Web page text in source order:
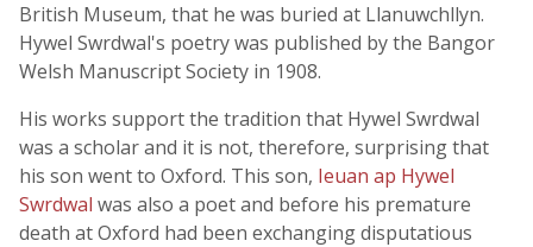
British Museum, that he was buried at Llanuwchllyn.
Hywel Swrdwal's poetry was published by the Bangor
Welsh Manuscript Society in 1908.
His works support the tradition that Hywel Swrdwal
was a scholar and it is not, therefore, surprising that
his son went to Oxford. This son, Ieuan ap Hywel
Swrdwal was also a poet and before his premature
death at Oxford had been exchanging disputatious